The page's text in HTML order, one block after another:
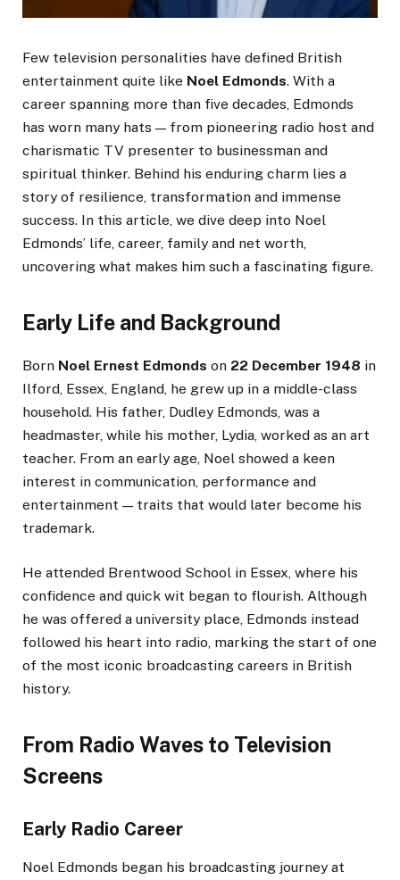
Few television personalities have defined British
entertainment quite like Noel Edmonds. With a
career spanning more than five decades, Edmonds
has worn many hats — from pioneering radio host and
charismatic TV presenter to businessman and
spiritual thinker. Behind his enduring charm lies a
story of resilience, transformation and immense
success. In this article, we dive deep into Noel
Edmonds’ life, career, family and net worth,
uncovering what makes him such a fascinating figure.
Early Life and Background
Born Noel Ernest Edmonds on 22 December 1948 in
Ilford, Essex, England, he grew up in a middle-class
household. His father, Dudley Edmonds, was a
headmaster, while his mother, Lydia, worked as an art
teacher. From an early age, Noel showed a keen
interest in communication, performance and
entertainment — traits that would later become his
trademark.
He attended Brentwood School in Essex, where his
confidence and quick wit began to flourish. Although
he was offered a university place, Edmonds instead
followed his heart into radio, marking the start of one
of the most iconic broadcasting careers in British
history.
From Radio Waves to Television
Screens
Early Radio Career
Noel Edmonds began his broadcasting journey at